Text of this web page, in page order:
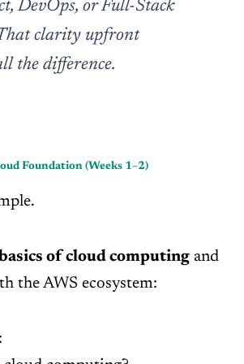
DevOps, or Full-Stack
clarity upfront
the difference.
Foundation (Weeks 1–2)
basics of cloud computingand
the AWS ecosystem: